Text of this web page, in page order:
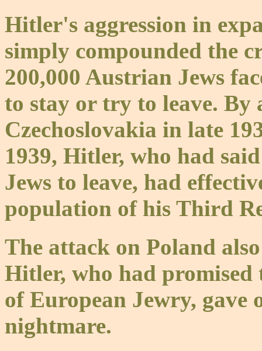
Hitler's aggression in
simply compounded the
200,000 Austrian Jews
to stay or try to leave. By
Czechoslovakia in late
1939, Hitler, who had
Jews to leave, had
population of his Third
The attack on Poland
Hitler, who had
of European Jewry,
nightmare.